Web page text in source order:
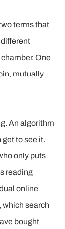
terms that
One
mutually
An algorithm
get to see it.
only puts
reading
online
which search
bought